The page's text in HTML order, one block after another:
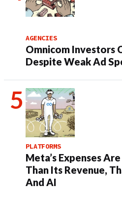
AGENCIES
Omnicom Investors
Despite Weak Ad
PLATFORMS
Meta’s Expenses
Than Its Revenue,
And AI